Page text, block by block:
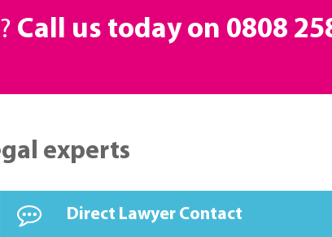
Call us today on 0808
experts
Direct Lawyer Contact